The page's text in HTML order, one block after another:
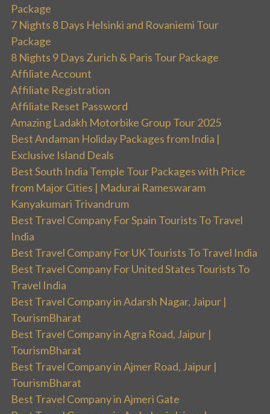
Package
7 Nights 8 Days Helsinki and Rovaniemi Tour
Package
8 Nights 9 Days Zurich & Paris Tour Package
Affiliate Account
Affiliate Registration
Affiliate Reset Password
Amazing Ladakh Motorbike Group Tour 2025
Best Andaman Holiday Packages from India |
Exclusive Island Deals
Best South India Temple Tour Packages with Price
from Major Cities | Madurai Rameswaram
Kanyakumari Trivandrum
Best Travel Company For Spain Tourists To Travel
India
Best Travel Company For UK Tourists To Travel India
Best Travel Company For United States Tourists To
Travel India
Best Travel Company in Adarsh Nagar, Jaipur |
TourismBharat
Best Travel Company in Agra Road, Jaipur |
TourismBharat
Best Travel Company in Ajmer Road, Jaipur |
TourismBharat
Best Travel Company in Ajmeri Gate